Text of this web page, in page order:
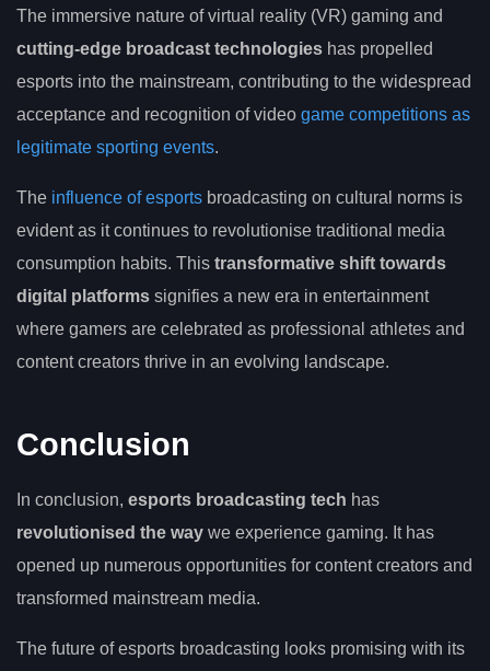
The immersive nature of virtual reality (VR) gaming and
cutting-edge broadcast technologies has propelled
esports into the mainstream, contributing to the widespread
acceptance and recognition of video game competitions as
legitimate sporting events.
The influence of esports broadcasting on cultural norms is
evident as it continues to revolutionise traditional media
consumption habits. This transformative shift towards
digital platforms signifies a new era in entertainment
where gamers are celebrated as professional athletes and
content creators thrive in an evolving landscape.
Conclusion
In conclusion, esports broadcasting tech has
revolutionised the way we experience gaming. It has
opened up numerous opportunities for content creators and
transformed mainstream media.
The future of esports broadcasting looks promising with its